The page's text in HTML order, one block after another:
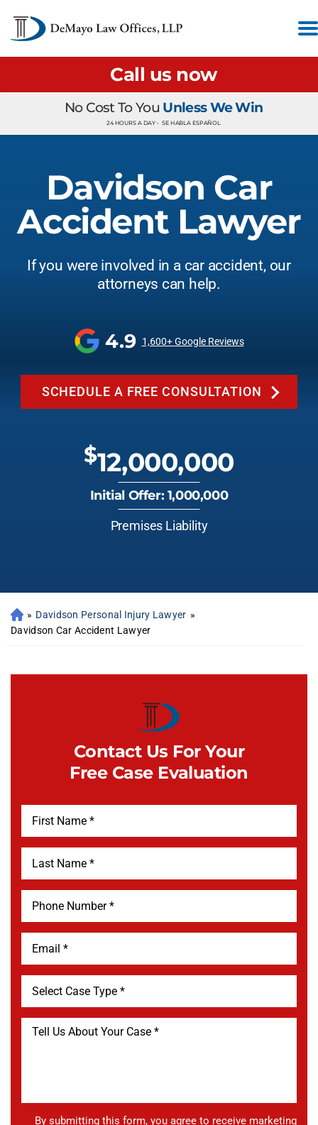
Call us now
No Cost To You Unless We Win
24 HOURS A DAY • SE HABLA ESPAÑOL
Davidson Car
Accident Lawyer
If you were involved in a car accident, our
attorneys can help.
4.9 1,600+ Google Reviews
SCHEDULE A FREE CONSULTATION
$12,000,000
Initial Offer: 1,000,000
Premises Liability
» Davidson Personal Injury Lawyer »
Davidson Car Accident Lawyer
Contact Us For Your
Free Case Evaluation
By submitting this form, you agree to receive marketing